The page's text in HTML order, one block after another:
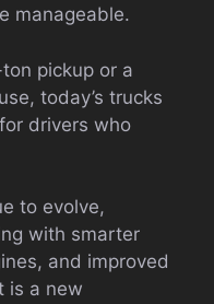
manageable.
pickup or a
today’s trucks
drivers who
to evolve,
with smarter
and improved
is a new